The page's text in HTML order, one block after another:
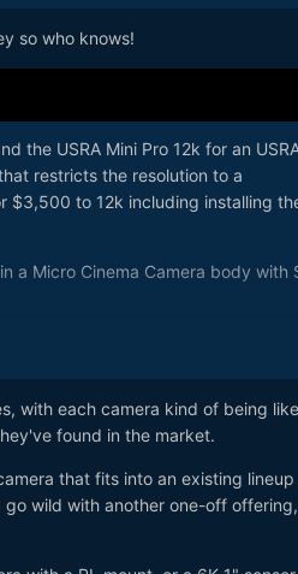
- from what I've read q3 is a
I can switch it in post, but in
so who knows!
the USRA Mini Pro 12k for an
restricts the resolution to a
$3,500 to 12k including installing
a Micro Cinema Camera body with
in a Micro Cinema Camera body
I assume there is very little research
and when available.
with each camera kind of being
found in the market.
that fits into an existing lineup
wild with another one-off